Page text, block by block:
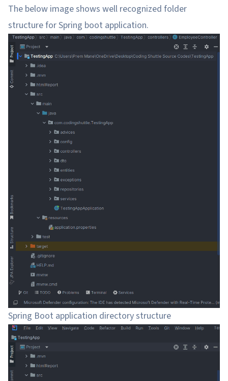
The below image shows well recognized folder
structure for Spring boot application.
Spring Boot application directory structure